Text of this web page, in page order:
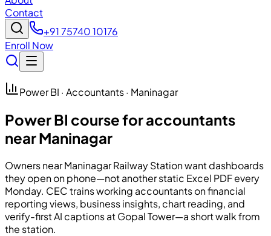
Contact
+91 75740 10176
Enroll Now
Power BI · Accountants · Maninagar
Power BI course for accountants
near Maninagar
Owners near Maninagar Railway Station want dashboards
they open on phone—not another static Excel PDF every
Monday. CECtrains working accountants on financial
reporting views, business insights, chart reading, and
verify-first AI captions at Gopal Tower—a short walk from
the station.